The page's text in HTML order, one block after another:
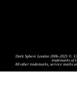
Dark Sphere London 2006-2025 ©.
trademarks of
All other trademarks, service marks